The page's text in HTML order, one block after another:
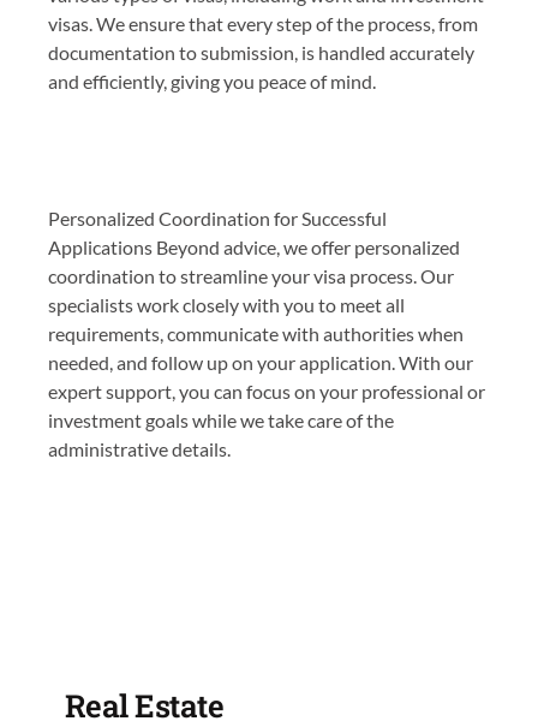
visas. We ensure that every step of the process, from
documentation to submission, is handled accurately
and efficiently, giving you peace of mind.
Personalized Coordination for Successful
Applications Beyond advice, we offer personalized
coordination to streamline your visa process. Our
specialists work closely with you to meet all
requirements, communicate with authorities when
needed, and follow up on your application. With our
expert support, you can focus on your professional or
investment goals while we take care of the
administrative details.
Real Estate